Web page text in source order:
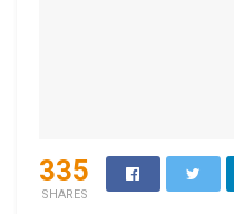
335
SHARES